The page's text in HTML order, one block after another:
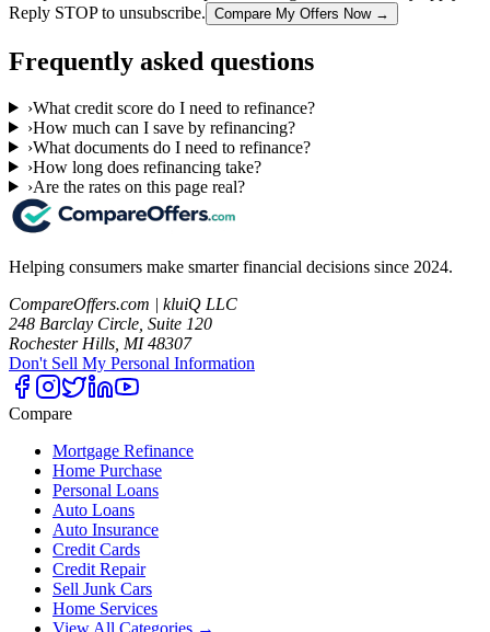
Reply STOP to unsubscribe. Compare My Offers Now →
Frequently asked questions
›What credit score do I need to refinance?
›How much can I save by refinancing?
›What documents do I need to refinance?
›How long does refinancing take?
›Are the rates on this page real?
Helping consumers make smarter financial decisions since 2024.
CompareOffers.com | kluiQ LLC
248 Barclay Circle, Suite 120
Rochester Hills, MI 48307
Don't Sell My Personal Information
Compare
Mortgage Refinance
Home Purchase
Personal Loans
Auto Loans
Auto Insurance
Credit Cards
Credit Repair
Sell Junk Cars
Home Services
View All Categories →